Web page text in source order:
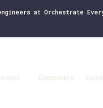
at Orchestrate
Customers Docs